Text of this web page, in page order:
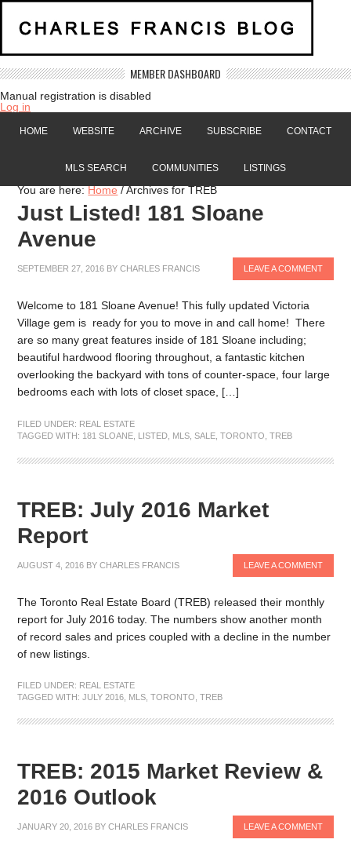
MEMBER DASHBOARD
Manual registration is disabled
Log in
HOME WEBSITE ARCHIVE SUBSCRIBE CONTACT
MLS SEARCH COMMUNITIES LISTINGS
You are here:Home /Archives for TREB
Just Listed! 181 Sloane
Avenue
SEPTEMBER 27, 2016 BYCHARLES FRANCIS LEAVE A COMMENT
Welcome to 181 Sloane Avenue! This fully updated Victoria
Village gem is ready for you to move in and call home! There
are so many great features inside of 181 Sloane including;
beautiful hardwood flooring throughout, a fantastic kitchen
overlooking the backyard with tons of counter-space, four large
bedrooms each with lots of closet space, […]
FILED UNDER: REAL ESTATE
TAGGED WITH: 181 SLOANE LISTED MLS ,SALE ,TORONTO ,TREB
TREB: July 2016 Market
Report
AUGUST 4, 2016 BYCHARLES FRANCIS LEAVE A COMMENT
The Toronto Real Estate Board (TREB) released their monthly
report for July 2016 today. The numbers show another month
of record sales and prices coupled with a decline in the number
of new listings.
FILED UNDER: REAL ESTATE
TAGGED WITH:JULY 2016 MLS ,TORONTO ,TREB
TREB: 2015 Market Review &
2016 Outlook
JANUARY 20, 2016 BYCHARLES FRANCIS LEAVE A COMMENT